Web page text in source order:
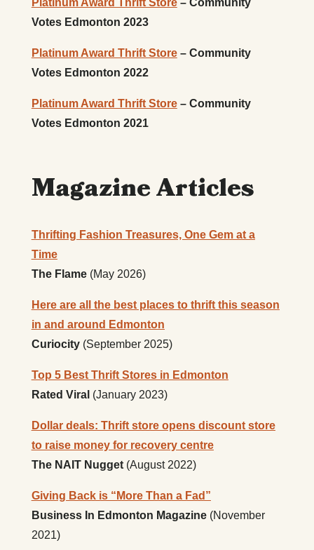
Votes Edmonton 2023
Platinum Award Thrift Store– Community
Votes Edmonton 2022
Platinum Award Thrift Store– Community
Votes Edmonton 2021
Magazine Articles
Thrifting Fashion Treasures, One Gem at a
Time
The Flame (May 2026)
Here are all the best places to thrift this season
in and around Edmonton
Curiocity(September 2025)
Top 5 Best Thrift Stores in Edmonton
Rated Viral (January 2023)
Dollar deals: Thrift store opens discount store
to raise money for recovery centre
The NAIT Nugget (August 2022)
Giving Back is “More Than a Fad”
Business In Edmonton Magazine (November
2021)